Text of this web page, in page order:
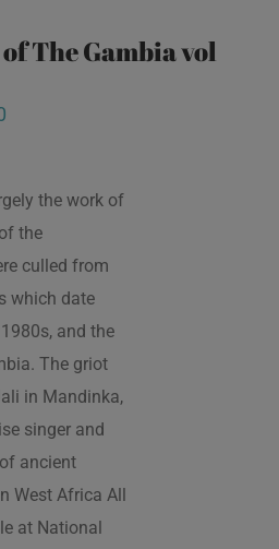
of The Gambia vol
the work of
the
culled from
which date
and the
The griot
in Mandinka,
singer and
ancient
West Africa All
at National